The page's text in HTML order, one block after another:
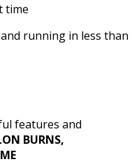
time
running in less than
features and
BURNS,